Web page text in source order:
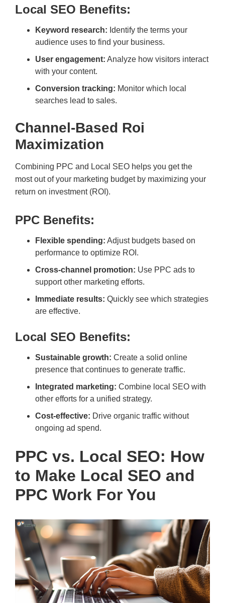
Local SEO Benefits:
Keyword research: Identify the terms your
audience uses to find your business.
User engagement: Analyze how visitors interact
with your content.
Conversion tracking: Monitor which local
searches lead to sales.
Channel-Based Roi
Maximization
Combining PPC and Local SEO helps you get the
most out of your marketing budget by maximizing your
return on investment (ROI).
PPC Benefits:
Flexible spending: Adjust budgets based on
performance to optimize ROI.
Cross-channel promotion: Use PPC ads to
support other marketing efforts.
Immediate results: Quickly see which strategies
are effective.
Local SEO Benefits:
Sustainable growth: Create a solid online
presence that continues to generate traffic.
Integrated marketing: Combine local SEO with
other efforts for a unified strategy.
Cost-effective: Drive organic traffic without
ongoing ad spend.
PPC vs. Local SEO: How
to Make Local SEO and
PPC Work For You